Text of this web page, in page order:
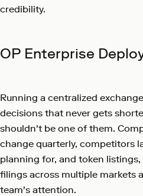
credibility.
OP Enterprise
Running a centralized
decisions that never gets
shouldn't be one of them.
change quarterly, competitors
planning for, and token
filings across multiple markets
team's attention.